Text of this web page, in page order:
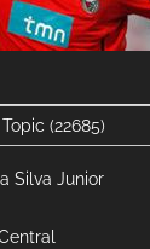
Topic (22685)
Silva Junior